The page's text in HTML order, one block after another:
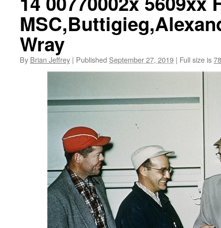
Wray
By Brian Jeffrey | Published September 27, 2019 | Full size is